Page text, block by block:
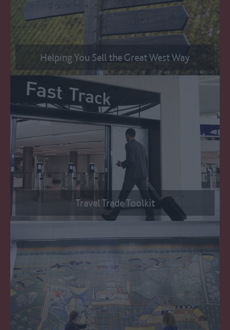
Helping You Sell the Great West Way
Travel Trade Toolkit